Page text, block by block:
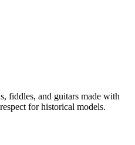
fiddles, and guitars made with
for historical models.